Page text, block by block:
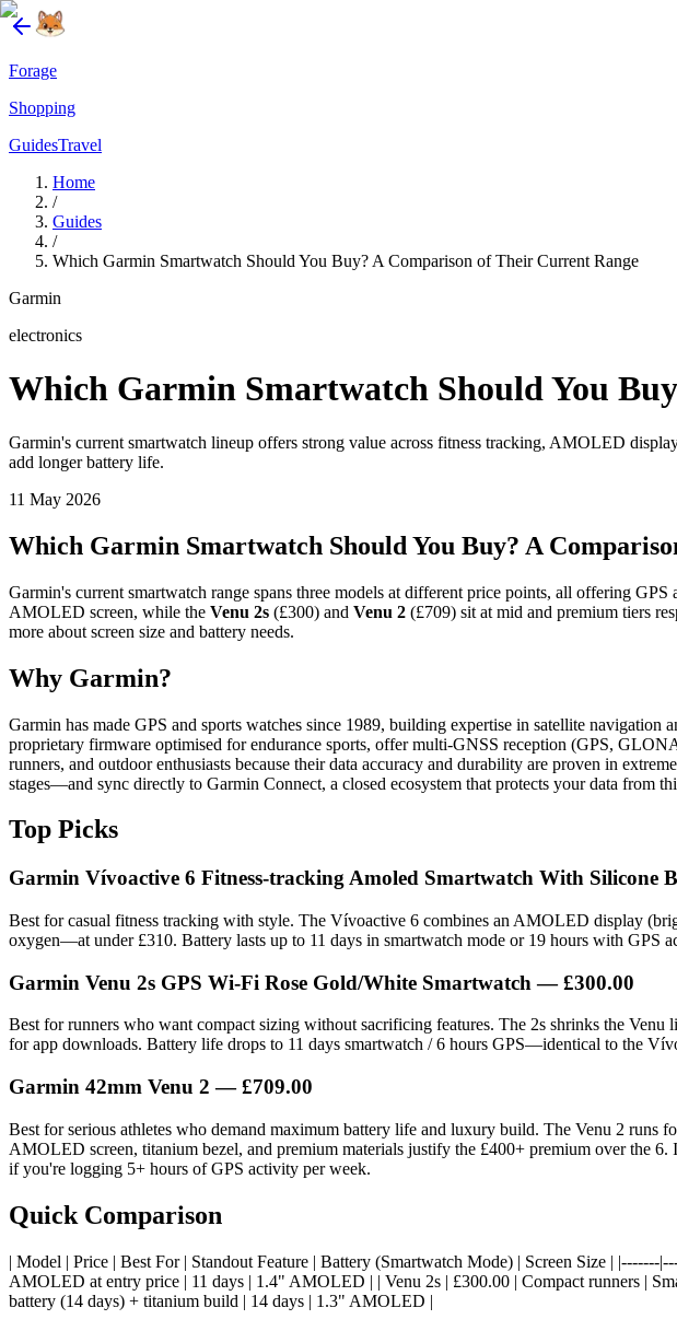
Forage
Shopping
GuidesTravel
Home
/
Guides
/
Which Garmin Smartwatch Should You Buy? A Comparison of Their Current Range
Garmin
electronics
Which Garmin Smartwatch Should You
Garmin's current smartwatch lineup offers strong value across fitness tracking, AMOLED
add longer battery life.
11 May 2026
Which Garmin Smartwatch Should You Buy? A
Garmin's current smartwatch range spans three models at different price points, all offering
AMOLED screen, while the Venu 2s (£300) and Venu 2 (£709) sit at mid and premium tiers
more about screen size and battery needs.
Why Garmin?
Garmin has made GPS and sports watches since 1989, building expertise in satellite
proprietary firmware optimised for endurance sports, offer multi-GNSS reception (GPS,
runners, and outdoor enthusiasts because their data accuracy and durability are proven in
stages—and sync directly to Garmin Connect, a closed ecosystem that protects your data from
Top Picks
Garmin Vívoactive 6 Fitness-tracking Amoled Smartwatch With Silicone
Best for casual fitness tracking with style. The Vívoactive 6 combines an AMOLED display
oxygen—at under £310. Battery lasts up to 11 days in smartwatch mode or 19 hours with GPS
Garmin Venu 2s GPS Wi-Fi Rose Gold/White Smartwatch — £300.00
Best for runners who want compact sizing without sacrificing features. The 2s shrinks the
for app downloads. Battery life drops to 11 days smartwatch / 6 hours GPS—identical to the
Garmin 42mm Venu 2 — £709.00
Best for serious athletes who demand maximum battery life and luxury build. The Venu 2 runs
AMOLED screen, titanium bezel, and premium materials justify the £400+ premium over the
if you're logging 5+ hours of GPS activity per week.
Quick Comparison
| Model | Price | Best For | Standout Feature | Battery (Smartwatch Mode) | Screen Size |
AMOLED at entry price | 11 days | 1.4" AMOLED | | Venu 2s | £300.00 | Compact runners |
battery (14 days) + titanium build | 14 days | 1.3" AMOLED |